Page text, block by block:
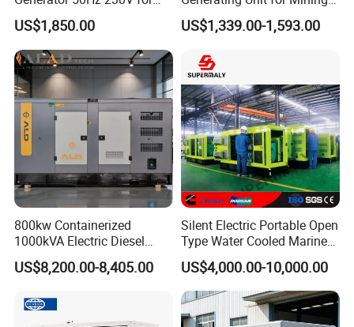
Small Supermarket Backup
Power
US$1,850.00
Operations
US$1,339.00-1,593.00
800kw Containerized
1000kVA Electric Diesel
Generator with Soundproof
Cover
US$8,200.00-8,405.00
Silent Electric Portable Open
Type Water Cooled Marine
Cummins Perkins Diesel
Generator with Stanford
Alternator
US$4,000.00-10,000.00